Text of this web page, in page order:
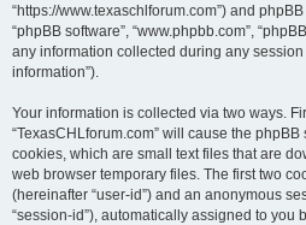
“https://www.texaschlforum.com”) and phpBB
“phpBB software”, “www.phpbb.com”,
any information collected during any
information”).
Your information is collected via two ways.
“TexasCHLforum.com” will cause the
cookies, which are small text files that are
web browser temporary files. The first two
(hereinafter “user-id”) and an anonymous
“session-id”), automatically assigned to you